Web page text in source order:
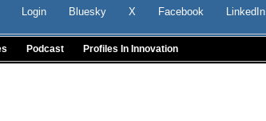
Login Bluesky X Facebook LinkedIn
Podcast Profiles In Innovation